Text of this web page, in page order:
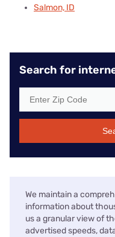
Salmon, ID
Search for
We maintain a
information about
us a granular view of
advertised speeds,